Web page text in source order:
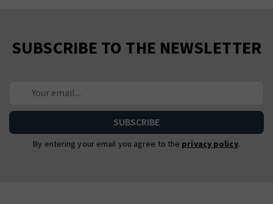
SUBSCRIBE TO THE NEWSLETTER
By entering your email you agree to the privacy policy.